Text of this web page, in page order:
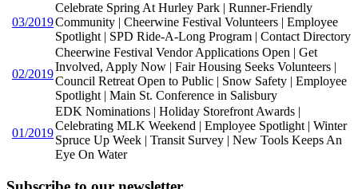
03/2019
Celebrate Spring At Hurley Park | Runner-Friendly
Community | Cheerwine Festival Volunteers | Employee
Spotlight | SPD Ride-A-Long Program | Contact Directory
02/2019
Cheerwine Festival Vendor Applications Open | Get
Involved, Apply Now | Fair Housing Seeks Volunteers |
Council Retreat Open to Public | Snow Safety | Employee
Spotlight | Main St. Conference in Salisbury
01/2019
EDK Nominations | Holiday Storefront Awards |
Celebrating MLK Weekend | Employee Spotlight | Winter
Spruce Up Week | Transit Survey | New Tools Keeps An
Eye On Water